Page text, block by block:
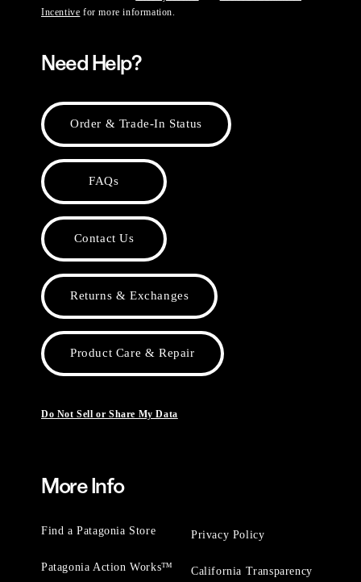
Incentive for more information.
Need Help?
Order & Trade-In Status
FAQs
Contact Us
Returns & Exchanges
Product Care & Repair
Do Not Sell or Share My Data
More Info
Find a Patagonia Store
Patagonia Action Works™
Privacy Policy
California Transparency